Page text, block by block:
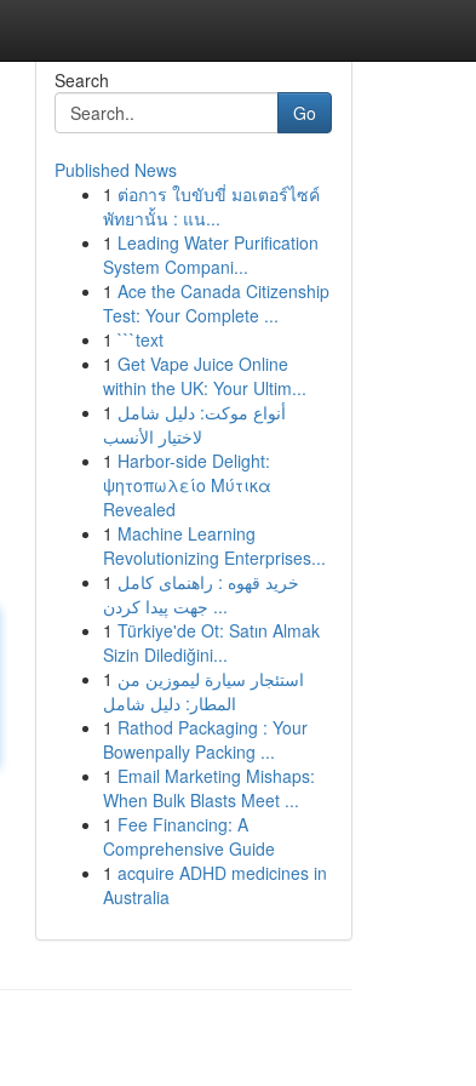
Search
Go
Published News
1 ต่อการ ใบขับขี่ มอเตอร์ไซค์
พัทยานั้น : แน...
1 Leading Water Purification
System Compani...
1 Ace the Canada Citizenship
Test: Your Complete ...
1 ```text
1 Get Vape Juice Online
within the UK: Your Ultim...
1 أنواع موکت: دليل شامل
لاختيار الأنسب
1 Harbor-side Delight:
ψητοπωλείο Μύτικα
Revealed
1 Machine Learning
Revolutionizing Enterprises...
1 خرید قهوه : راهنمای کامل
جهت پیدا کردن ...
1 Türkiye'de Ot: Satın Almak
Sizin Dilediğini...
1 استئجار سيارة ليموزين من
المطار: دليل شامل
1 Rathod Packaging : Your
Bowenpally Packing ...
1 Email Marketing Mishaps:
When Bulk Blasts Meet ...
1 Fee Financing: A
Comprehensive Guide
1 acquire ADHD medicines in
Australia